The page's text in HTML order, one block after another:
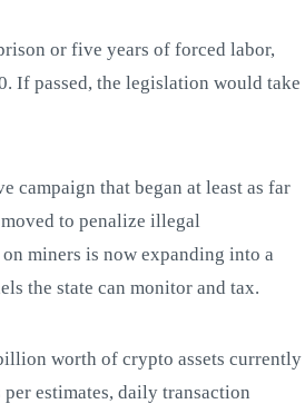
or five years of forced labor,
If passed, the legislation would take
campaign that began at least as far
to penalize illegal
miners is now expanding into a
the state can monitor and tax.
worth of crypto assets currently
estimates, daily transaction